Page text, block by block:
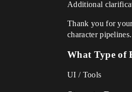
Additional
Thank you for
character pipelines.
What Type of
UI / Tools